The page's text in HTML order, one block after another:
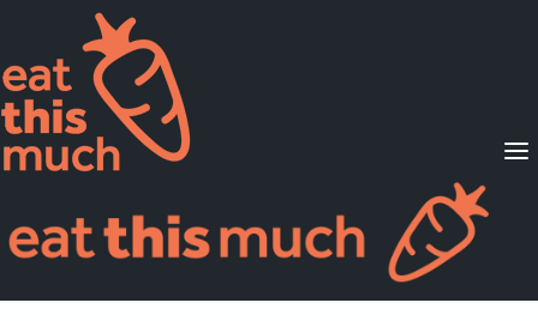
Supported Diets
Pricing
For Professionals